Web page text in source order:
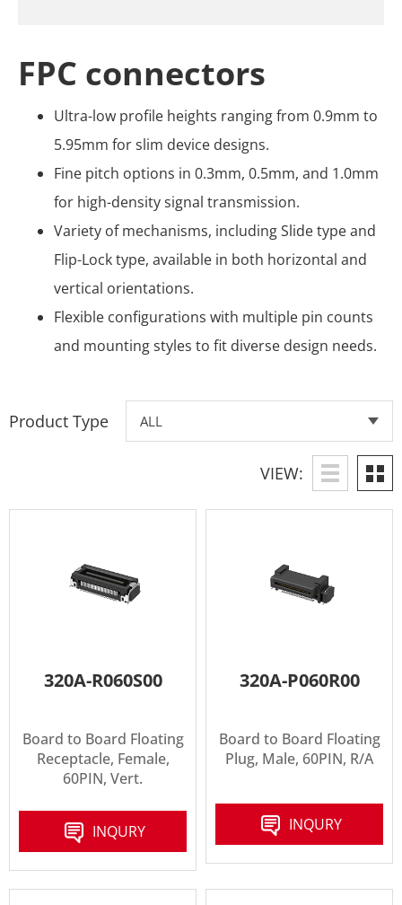
FPC connectors
Ultra-low profile heights ranging from 0.9mm to
5.95mm for slim device designs.
Fine pitch options in 0.3mm, 0.5mm, and 1.0mm
for high-density signal transmission.
Variety of mechanisms, including Slide type and
Flip-Lock type, available in both horizontal and
vertical orientations.
Flexible configurations with multiple pin counts
and mounting styles to fit diverse design needs.
Product Type
VIEW:
320A-R060S00
Board to Board Floating
Receptacle, Female,
60PIN, Vert.
INQURY
320A-P060R00
Board to Board Floating
Plug, Male, 60PIN, R/A
INQURY